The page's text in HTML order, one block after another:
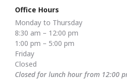
Office Hours
Monday to Thursday
8:30 am – 12:00 pm
1:00 pm – 5:00 pm
Friday
Closed
Closed for lunch hour from 12:00